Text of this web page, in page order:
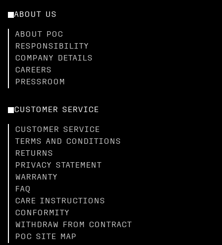
ABOUT US
ABOUT POC
RESPONSIBILITY
COMPANY DETAILS
CAREERS
PRESSROOM
CUSTOMER SERVICE
CUSTOMER SERVICE
TERMS AND CONDITIONS
RETURNS
PRIVACY STATEMENT
WARRANTY
FAQ
CARE INSTRUCTIONS
CONFORMITY
WITHDRAW FROM CONTRACT
POC SITE MAP